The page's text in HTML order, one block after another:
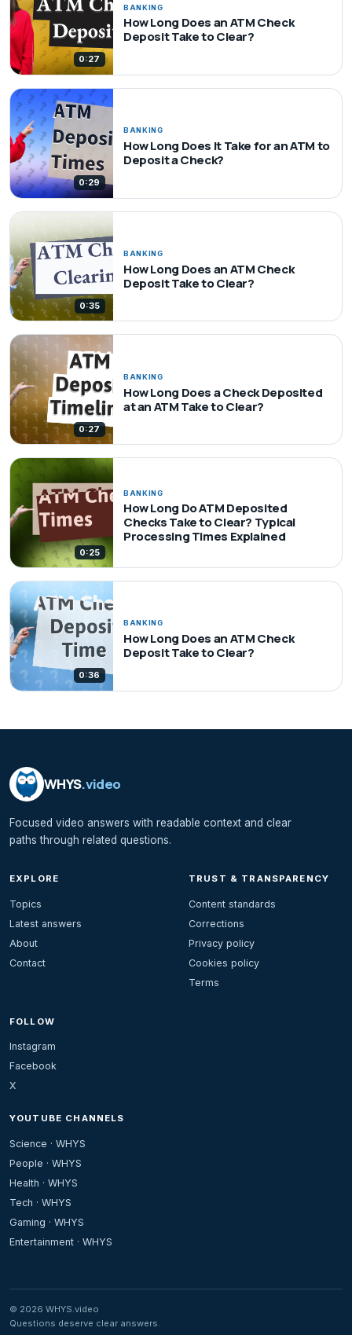
0:27
BANKING
How Long Does an ATM Check
Deposit Take to Clear?
0:29
BANKING
How Long Does It Take for an ATM to
Deposit a Check?
0:35
BANKING
How Long Does an ATM Check
Deposit Take to Clear?
0:27
BANKING
How Long Does a Check Deposited
at an ATM Take to Clear?
0:25
BANKING
How Long Do ATM Deposited
Checks Take to Clear? Typical
Processing Times Explained
0:36
BANKING
How Long Does an ATM Check
Deposit Take to Clear?
WHYS.video
Focused video answers with readable context and clear
paths through related questions.
EXPLORE
Topics
Latest answers
About
Contact
TRUST & TRANSPARENCY
Content standards
Corrections
Privacy policy
Cookies policy
Terms
FOLLOW
Instagram
Facebook
X
YOUTUBE CHANNELS
Science · WHYS
People · WHYS
Health · WHYS
Tech · WHYS
Gaming · WHYS
Entertainment · WHYS
© 2026 WHYS.video
Questions deserve clear answers.